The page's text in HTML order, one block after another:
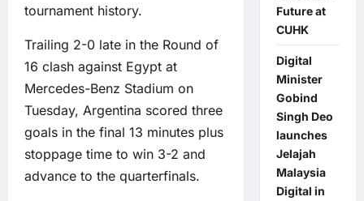
tournament history.
Trailing 2-0 late in the Round of
16 clash against Egypt at
Mercedes-Benz Stadium on
Tuesday, Argentina scored three
goals in the final 13 minutes plus
stoppage time to win 3-2 and
advance to the quarterfinals.
Future at
CUHK
Digital
Minister
Gobind
Singh Deo
launches
Jelajah
Malaysia
Digital in